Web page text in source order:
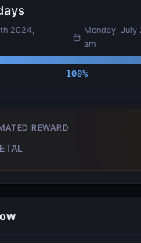
2024,
Monday,
am
100%
REWARD